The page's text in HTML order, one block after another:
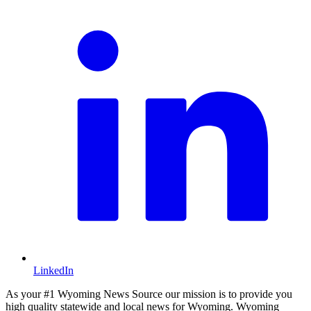
LinkedIn
As your #1 Wyoming News Source our mission is to provide you
high quality statewide and local news for Wyoming. Wyoming